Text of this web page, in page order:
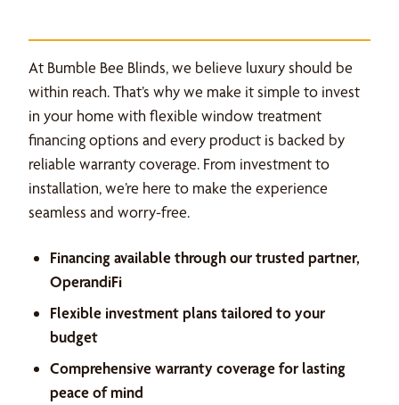
At Bumble Bee Blinds, we believe luxury should be
within reach. That’s why we make it simple to invest
in your home with flexible window treatment
financing options and every product is backed by
reliable warranty coverage. From investment to
installation, we’re here to make the experience
seamless and worry-free.
Financing available through our trusted partner,
OperandiFi
Flexible investment plans tailored to your
budget
Comprehensive warranty coverage for lasting
peace of mind